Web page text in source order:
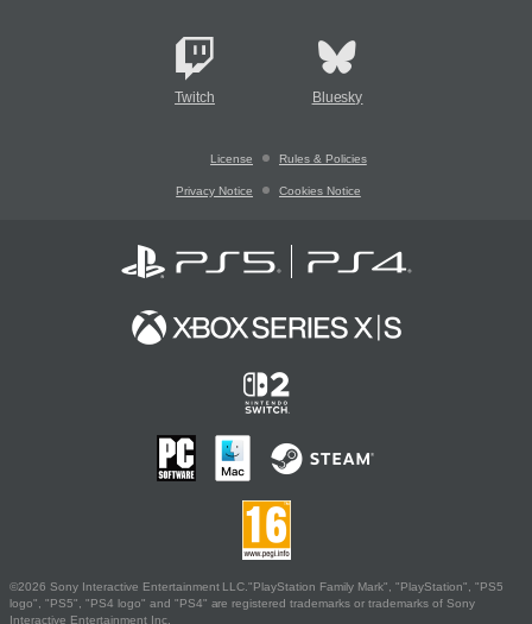
Twitch Bluesky
License Rules & Policies
Privacy Notice Cookies Notice
©2026 Sony Interactive Entertainment LLC."PlayStation Family Mark", "PlayStation", "PS5
logo", "PS5", "PS4 logo" and "PS4" are registered trademarks or trademarks of Sony
Interactive Entertainment Inc.